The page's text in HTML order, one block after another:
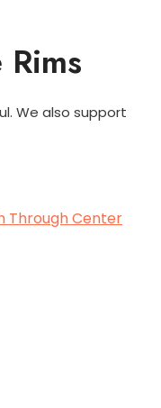
We also support
Through Center